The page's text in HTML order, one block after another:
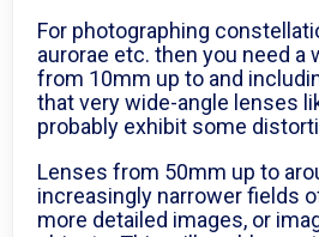
For photographing
aurorae etc. then you need a
from 10mm up to and
that very wide-angle lenses
probably exhibit some
Lenses from 50mm up to
increasingly narrower fields
more detailed images, or